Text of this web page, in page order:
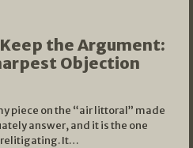
the Argument:
Objection
piece on the “air littoral” made
answer, and it is the one
relitigating. It…